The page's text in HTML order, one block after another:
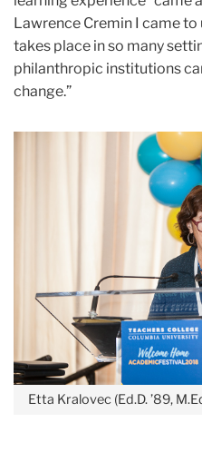
Lawrence Cremin I came
takes place in so many
philanthropic institutions
change.”
Etta Kralovec (Ed.D. ’89,